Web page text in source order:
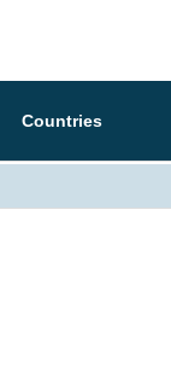
Countries